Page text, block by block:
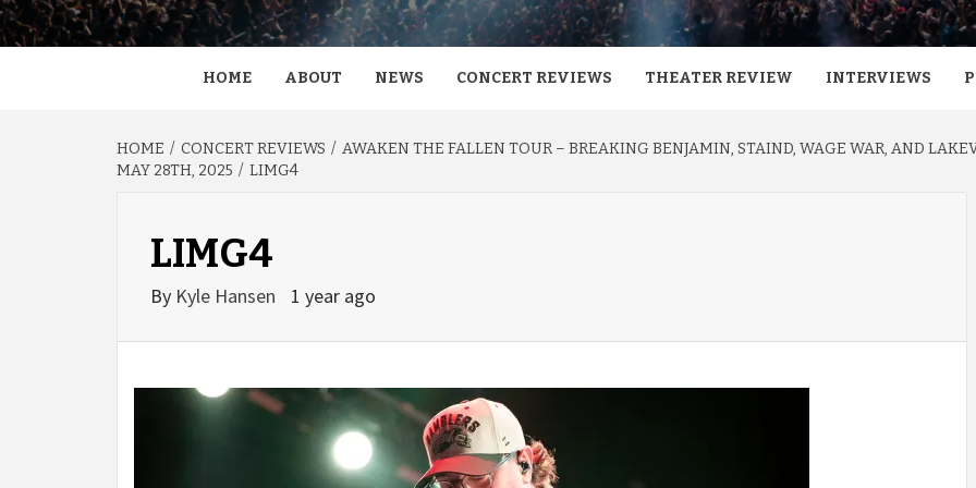
HOME ABOUT NEWS CONCERT REVIEWS THEATER REVIEW INTERVIEWS
HOME CONCERT REVIEWS
AWAKEN THE FALLEN TOUR – BREAKING BENJAMIN, STAIND, WAGE WAR, AND
MAY 28TH, 2025
LIMG4
LIMG4
By Kyle Hansen 1 year ago